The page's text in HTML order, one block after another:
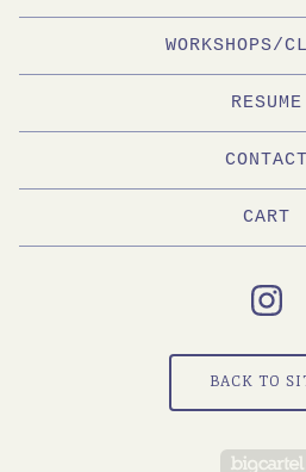
WORKSHOPS/
RESUME
CONTACT
CART
BACK TO